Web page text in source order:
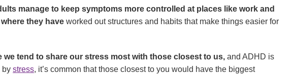
manage to keep symptoms more controlled at places like work and
they haveworked out structures and habits that make things easier for
we tend to share our stress most with those closest to us, and ADHD is
bystress, it’s common that those closest to you would have the biggest